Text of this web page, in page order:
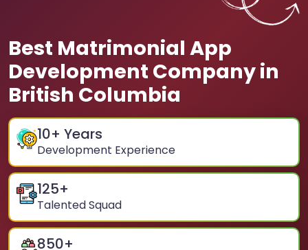
Best Matrimonial App
Development Company in
British Columbia
10+ Years
Development Experience
125+
Talented Squad
850+